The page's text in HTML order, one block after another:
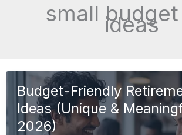
smallideas
Budget-Friendly
Ideas (Unique &
2026)